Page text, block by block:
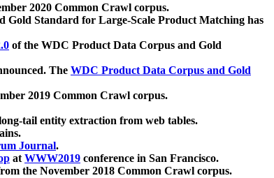
2020 Common Crawl corpus.
Gold Standard for Large-Scale Product Matching has
of the WDC Product Data Corpus and Gold
The WDC Product Data Corpus and Gold
2019 Common Crawl corpus.
tail entity extraction from web tables.
Journal.
atWWW2019 conference in San Francisco.
the November 2018 Common Crawl corpus.